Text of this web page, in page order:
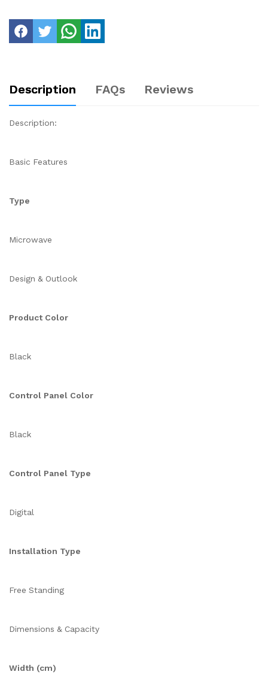
Description FAQs Reviews
Description:
Basic Features
Type
Microwave
Design & Outlook
Product Color
Black
Control Panel Color
Black
Control Panel Type
Digital
Installation Type
Free Standing
Dimensions & Capacity
Width (cm)